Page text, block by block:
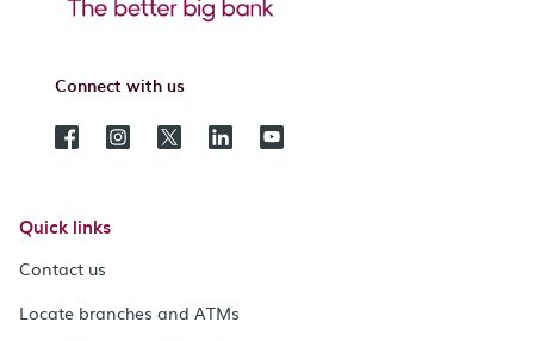
Connect with us
Quick links
Contact us
Locate branches and ATMs